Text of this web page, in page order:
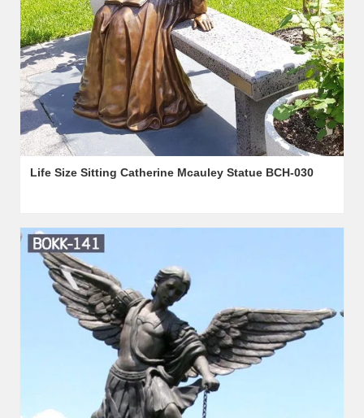
Life Size Sitting Catherine Mcauley Statue BCH-030